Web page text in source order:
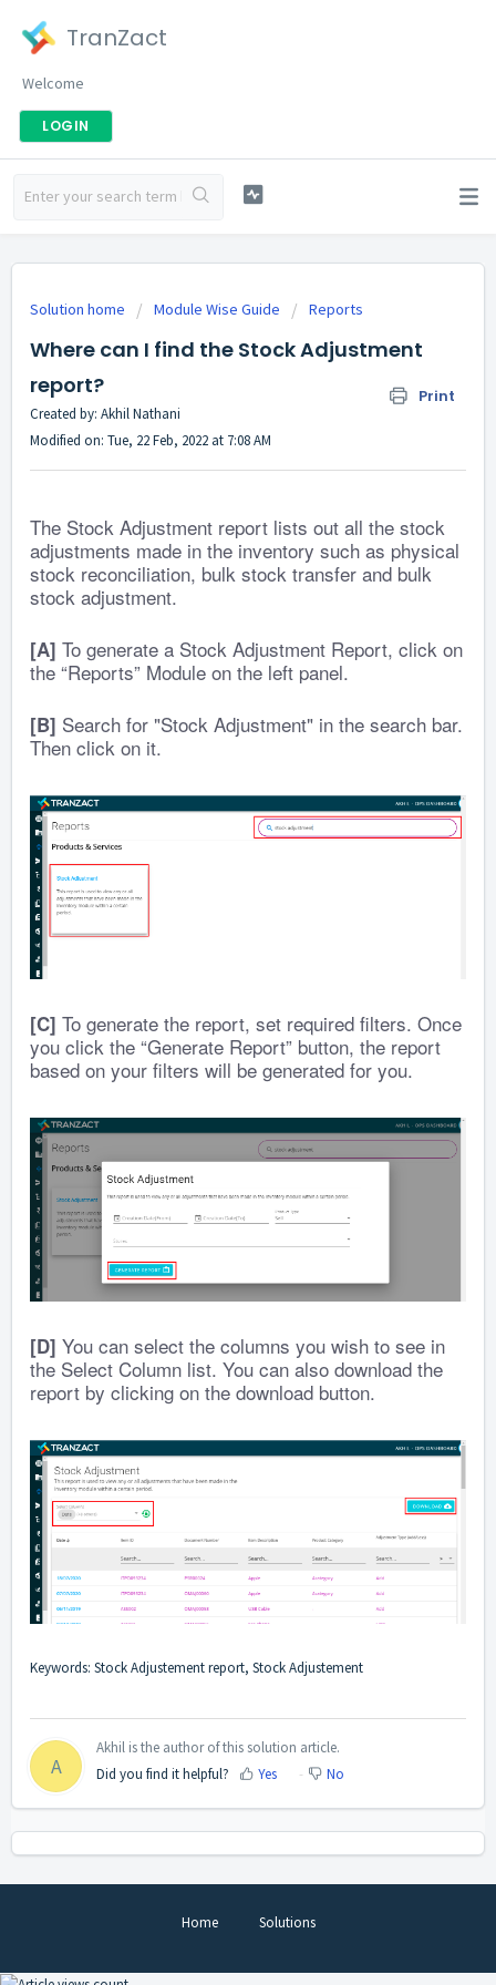
TranZact
Welcome
LOGIN
Solution home Module Wise Guide Reports
Where can I find the Stock Adjustment
report?
Print
Created by: Akhil Nathani
Modified on: Tue, 22 Feb, 2022 at 7:08 AM
The Stock Adjustment report lists out all the stock
adjustments made in the inventory such as physical
stock reconciliation, bulk stock transfer and bulk
stock adjustment.
[A] To generate a Stock Adjustment Report, click on
the “Reports” Module on the left panel.
[B] Search for "Stock Adjustment" in the search bar.
Then click on it.
[C] To generate the report, set required filters. Once
you click the “Generate Report” button, the report
based on your filters will be generated for you.
[D] You can select the columns you wish to see in
the Select Column list. You can also download the
report by clicking on the download button.
Keywords: Stock Adjustement report, Stock Adjustement
A
Akhil is the author of this solution article.
Did you find it helpful?
Yes No
Home Solutions